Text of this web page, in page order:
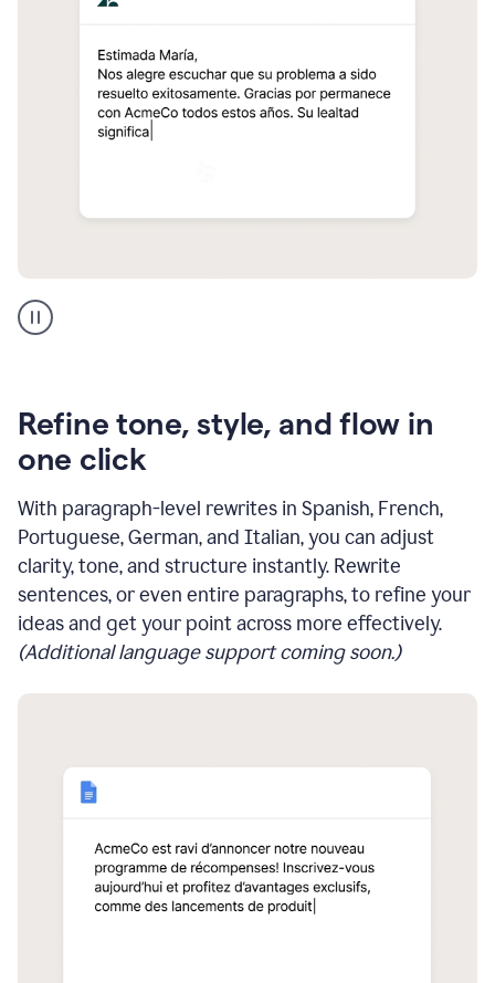
Spanish
translation
Refine tone, style, and flow in
one click
With paragraph-level rewrites in Spanish, French,
Portuguese, German, and Italian, you can adjust
clarity, tone, and structure instantly. Rewrite
sentences, or even entire paragraphs, to refine your
ideas and get your point across more effectively.
(Additional language support coming soon.)